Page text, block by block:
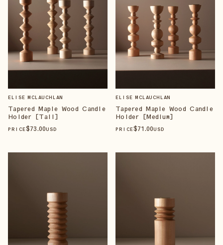
ELISE MCLAUCHLAN
Tapered Maple Wood Candle
Holder [Tall]
PRICE$73.00USD
ELISE MCLAUCHLAN
Tapered Maple Wood Candle
Holder [Medium]
PRICE$71.00USD